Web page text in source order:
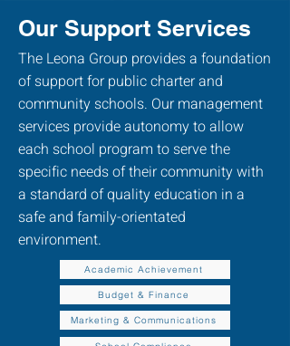
Our Support Services
The Leona Group provides a foundation
of support for public charter and
community schools. Our management
services provide autonomy to allow
each school program to serve the
specific needs of their community with
a standard of quality education in a
safe and family-orientated
environment.
Academic Achievement
Budget & Finance
Marketing & Communications